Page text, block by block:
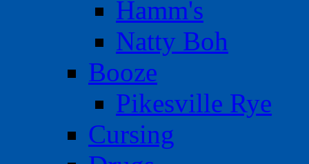
Hamm's
Natty Boh
Booze
Pikesville Rye
Cursing